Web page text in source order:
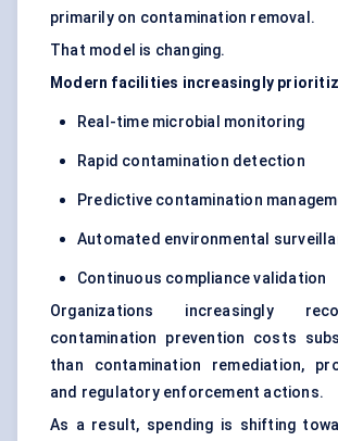
primarily on contamination removal.
That model is changing.
Modern facilities increasingly
Real-time microbial monitoring
Rapid contamination detection
Predictive contamination
Automated environmental
Continuous compliance validation
Organizations increasingly
contamination prevention costs
than contamination remediation,
and regulatory enforcement actions.
As a result, spending is shifting